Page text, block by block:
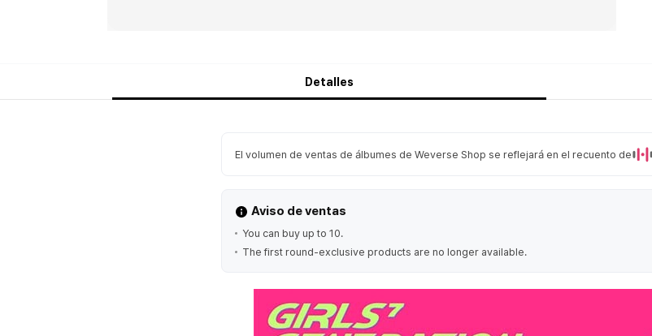
Detalles
El volumen de ventas de álbumes de Weverse Shop se reflejará en el recuento de
Aviso de ventas
You can buy up to 10.
The first round-exclusive products are no longer available.